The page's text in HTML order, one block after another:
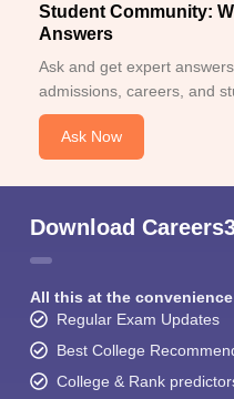
Student Community:
Answers
Ask and get expert
admissions, careers, and
Ask Now
Download
All this at the
Regular Exam Updates
Best College
College & Rank